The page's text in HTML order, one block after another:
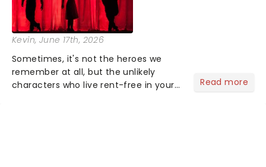
Kevin, June 17th, 2026
Sometimes, it's not the heroes we
remember at all, but the unlikely
characters who live rent-free in your
Read more